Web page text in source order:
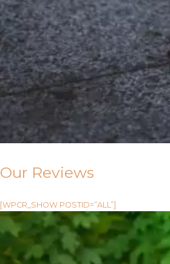
Our Reviews
[WPCR_SHOW POSTID=”ALL”]